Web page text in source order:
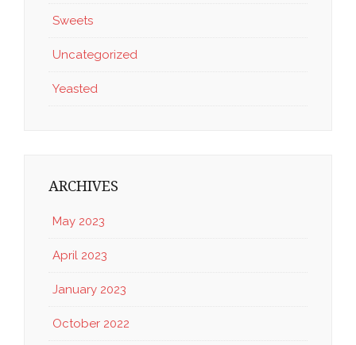
Sweets
Uncategorized
Yeasted
ARCHIVES
May 2023
April 2023
January 2023
October 2022